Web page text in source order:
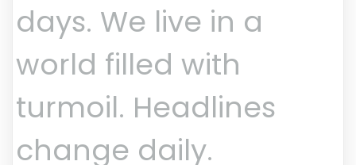
days. We live in a
world filled with
turmoil. Headlines
change daily.